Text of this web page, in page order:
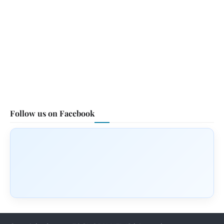
Follow us on Facebook